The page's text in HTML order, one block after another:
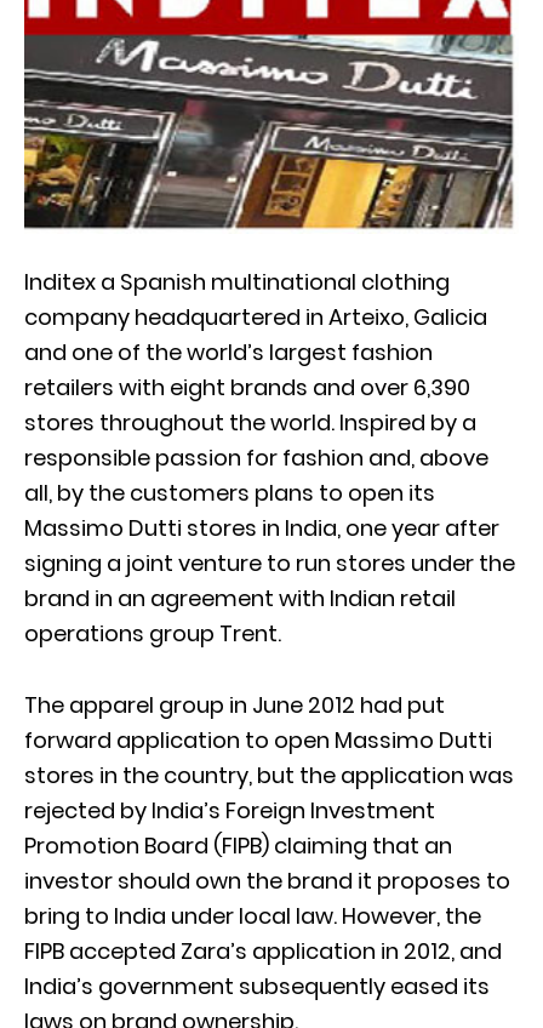
Inditex a Spanish multinational clothing
company headquartered in Arteixo, Galicia
and one of the world’s largest fashion
retailers with eight brands and over 6,390
stores throughout the world. Inspired by a
responsible passion for fashion and, above
all, by the customers plans to open its
Massimo Dutti stores in India, one year after
signing a joint venture to run stores under the
brand in an agreement with Indian retail
operations group Trent.
The apparel group in June 2012 had put
forward application to open Massimo Dutti
stores in the country, but the application was
rejected by India’s Foreign Investment
Promotion Board (FIPB) claiming that an
investor should own the brand it proposes to
bring to India under local law. However, the
FIPB accepted Zara’s application in 2012, and
India’s government subsequently eased its
laws on brand ownership.